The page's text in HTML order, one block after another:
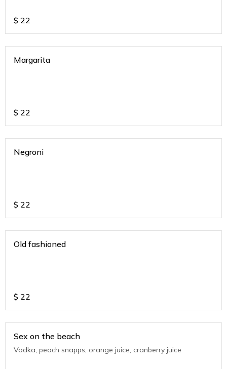
$ 22
Margarita
$ 22
Negroni
$ 22
Old fashioned
$ 22
Sex on the beach
Vodka, peach snapps, orange juice, cranberry juice